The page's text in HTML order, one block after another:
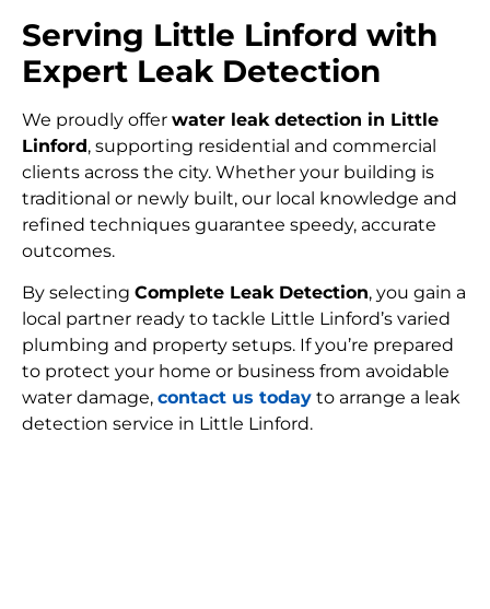
Serving Little Linford with
Expert Leak Detection
We proudly offer water leak detection in Little
Linford, supporting residential and commercial
clients across the city. Whether your building is
traditional or newly built, our local knowledge and
refined techniques guarantee speedy, accurate
outcomes.
By selecting Complete Leak Detection, you gain a
local partner ready to tackle Little Linford’s varied
plumbing and property setups. If you’re prepared
to protect your home or business from avoidable
water damage, contact us today to arrange a leak
detection service in Little Linford.